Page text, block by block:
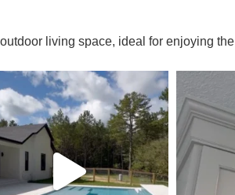
living space, ideal for enjoying
Our Model Home
AVAILABLE BY APPOINTMENT.
VISIT ANYTIME.